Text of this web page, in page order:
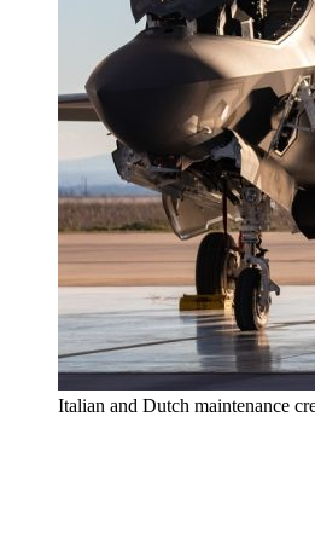
Italian and Dutch maintenance